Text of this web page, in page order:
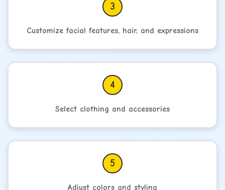
3
Customize facial features, hair, and expressions
4
Select clothing and accessories
5
Adjust colors and styling